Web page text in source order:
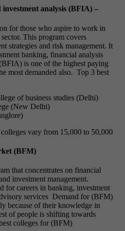
investment analysis (BFIA) –
for those who aspire to work in
This program covers
strategies and risk management. It
banking, financial analysis
is one of the highest paying
most demanded also. Top 3 best
of business studies (Delhi)
(New Delhi)
vary from 15,000 to 50,000
(BFM)
that concentrates on financial
investment management.
for careers in banking, investment
services Demand for (BFM)
because of their knowledge in
of people is shifting towards
colleges for (BFM)